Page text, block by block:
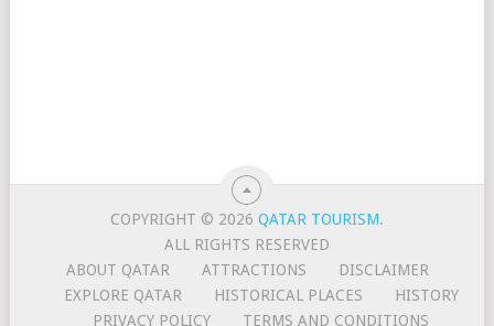
COPYRIGHT © 2026QATAR TOURISM.
ALL RIGHTS RESERVED
ABOUT QATAR
ATTRACTIONS
DISCLAIMER
EXPLORE QATAR
HISTORICAL PLACES
HISTORY
PRIVACY POLICY
TERMS AND CONDITIONS